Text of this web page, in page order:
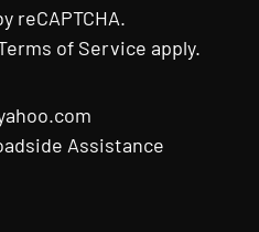
reCAPTCHA.
of Service apply.
Assistance